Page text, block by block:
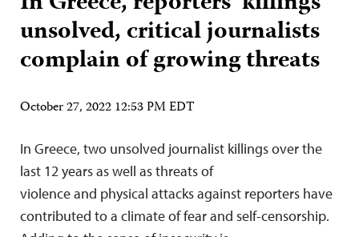
unsolved, critical journalists
complain of growing threats
October 27, 2022 12:53 PM EDT
In Greece, two unsolved journalist killings over the
last 12 years as well as threats of
violence and physical attacks against reporters have
contributed to a climate of fear and self-censorship.